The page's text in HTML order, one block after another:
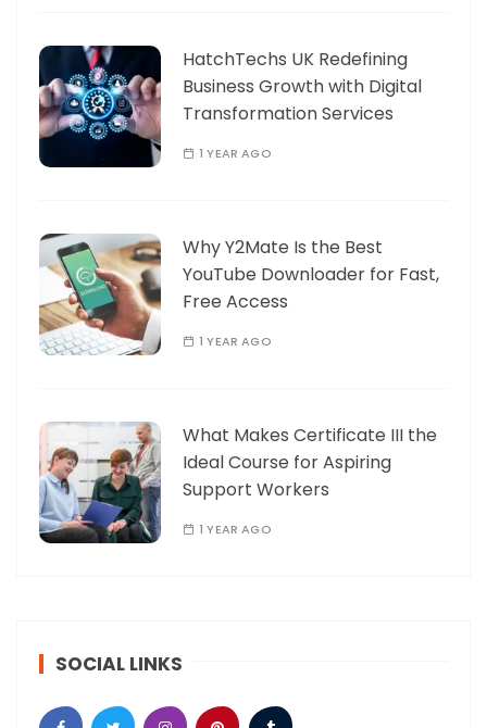
HatchTechs UK Redefining
Business Growth with Digital
Transformation Services
1 YEAR AGO
Why Y2Mate Is the Best
YouTube Downloader for Fast,
Free Access
1 YEAR AGO
What Makes Certificate III the
Ideal Course for Aspiring
Support Workers
1 YEAR AGO
SOCIAL LINKS